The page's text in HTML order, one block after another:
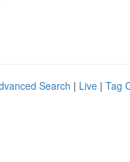
Search | Live | Tag